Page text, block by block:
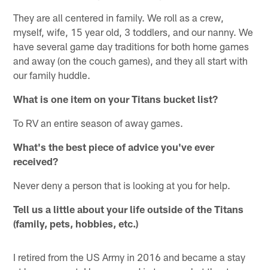
They are all centered in family. We roll as a crew,
myself, wife, 15 year old, 3 toddlers, and our nanny. We
have several game day traditions for both home games
and away (on the couch games), and they all start with
our family huddle.
What is one item on your Titans bucket list?
To RV an entire season of away games.
What's the best piece of advice you've ever
received?
Never deny a person that is looking at you for help.
Tell us a little about your life outside of the Titans
(family, pets, hobbies, etc.)
I retired from the US Army in 2016 and became a stay